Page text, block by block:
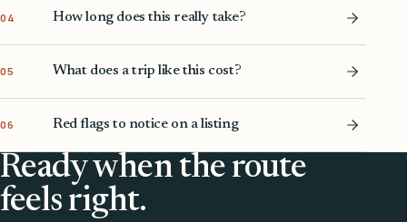
04 How long does this really take?
05 What does a trip like this cost?
06 Red flags to notice on a listing
Ready when the route
feels right.